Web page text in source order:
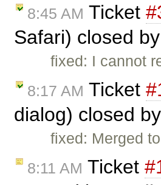
8:45 AM Ticket
Safari) closed by
fixed: I cannot
8:17 AM Ticket
dialog) closed by
fixed: Merged
8:11 AM Ticket